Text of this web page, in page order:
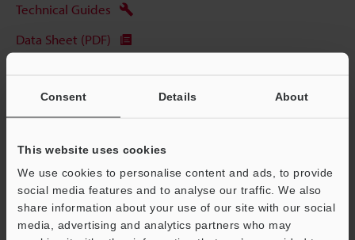
Consent Details About
This website uses cookies
We use cookies to personalise content and ads, to provide
social media features and to analyse our traffic. We also
share information about your use of our site with our social
media, advertising and analytics partners who may
Technical Guides
Data Sheet (PDF)
Manuals
Experience Demo / Test
Free Trial Unit